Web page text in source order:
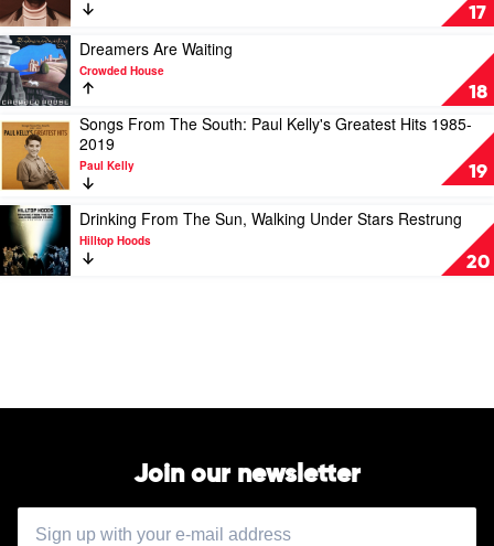
Gang
Of
Youths
17
R.
U.
T.
H.
by
Guy
Sebastian
18
Play
video
Dreamers
Are
Waiting
Crowded
House
Dreamers Are Waiting
Crowded House
19
Play
video
Songs
From
The
South:
Paul
Kelly's
Kelly
Songs From The South: Paul Kelly's Greatest Hits 1985-
2019
Paul Kelly
20
Play
video
Drinking
From
by
Drinking From The Sun, Walking Under Stars Restrung
Hilltop Hoods
Join our newsletter